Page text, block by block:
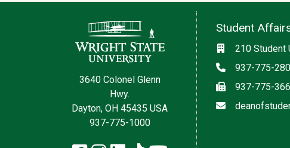
Contact Information
3640 Colonel Glenn
Hwy.
Dayton, OH 45435 USA
937-775-1000
Student
Location
210 Student
Phone
937-775-
Fax937-775-
Email